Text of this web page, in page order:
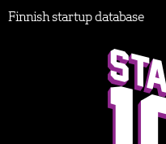
Finnish startup database